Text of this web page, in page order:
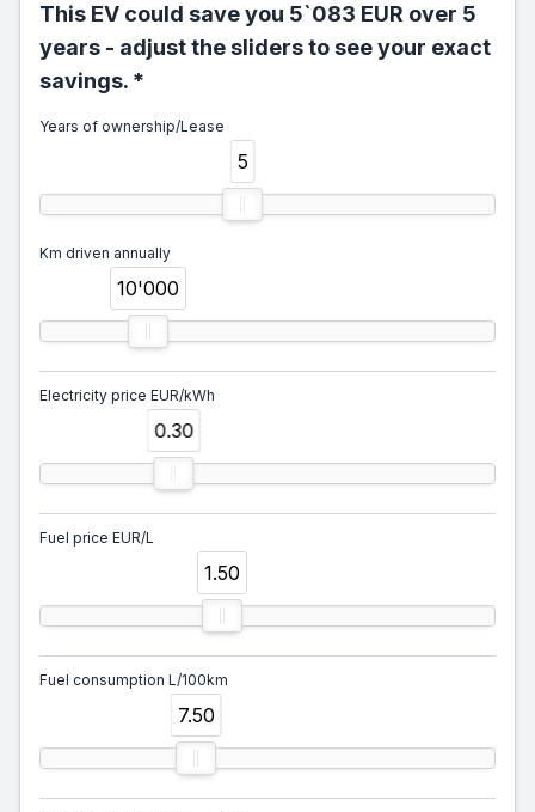
This EV could save you 5`083 EUR over 5
years - adjust the sliders to see your exact
savings. *
Years of ownership/Lease
5
Km driven annually
10'000
Electricity price EUR/kWh
0.30
Fuel price EUR/L
1.50
Fuel consumption L/100km
7.50